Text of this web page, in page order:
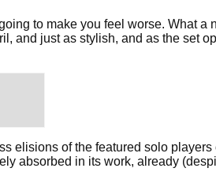
to make you feel worse. What
just as stylish, and as the set
of the featured solo
absorbed in its work, already